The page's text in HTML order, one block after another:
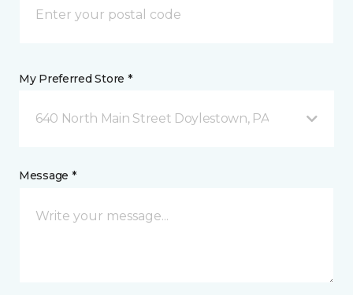
My Preferred Store *
640 North Main Street Doylestown, PA
Message *